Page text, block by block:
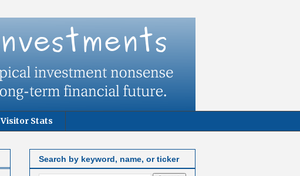
Visitor Stats
Search by keyword, name, or ticker